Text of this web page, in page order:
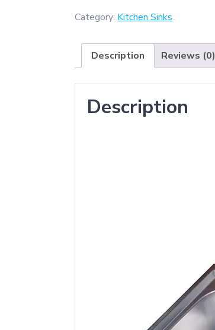
-
Bowl
Drain
Sink
SS304
Category: Kitchen Sinks
Description Reviews (0)
Description